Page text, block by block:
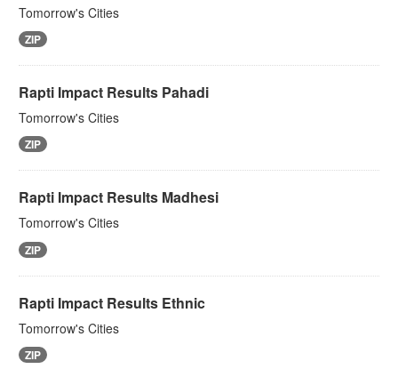
Tomorrow's Cities
ZIP
Rapti Impact Results Pahadi
Tomorrow's Cities
ZIP
Rapti Impact Results Madhesi
Tomorrow's Cities
ZIP
Rapti Impact Results Ethnic
Tomorrow's Cities
ZIP